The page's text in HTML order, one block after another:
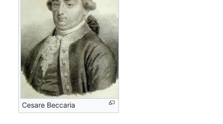
Cesare Beccaria